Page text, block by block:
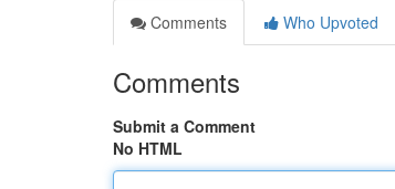
Comments
Who Upvoted
Comments
Submit a Comment
No HTML